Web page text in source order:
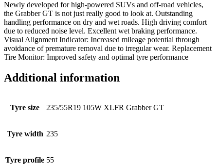
Newly developed for high-powered SUVs and off-road vehicles,
the Grabber GT is not just really good to look at. Outstanding
handling performance on dry and wet roads. High driving comfort
due to reduced noise level. Excellent wet braking performance.
Visual Alignment Indicator: Increased mileage potential through
avoidance of premature removal due to irregular wear. Replacement
Tire Monitor: Improved safety and optimal tyre performance
Additional information
Tyre size 235/55R19 105W XLFR Grabber GT
Tyre width 235
Tyre profile 55